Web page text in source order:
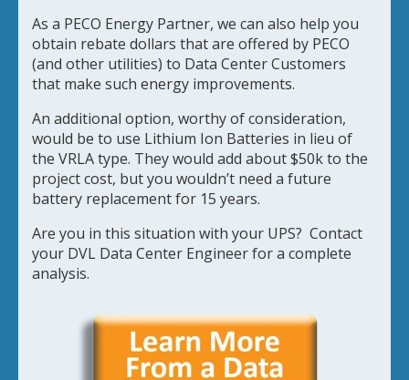
As a PECO Energy Partner, we can also help you
obtain rebate dollars that are offered by PECO
(and other utilities) to Data Center Customers
that make such energy improvements.
An additional option, worthy of consideration,
would be to use Lithium Ion Batteries in lieu of
the VRLA type. They would add about $50k to the
project cost, but you wouldn’t need a future
battery replacement for 15 years.
Are you in this situation with your UPS? Contact
your DVL Data Center Engineer for a complete
analysis.